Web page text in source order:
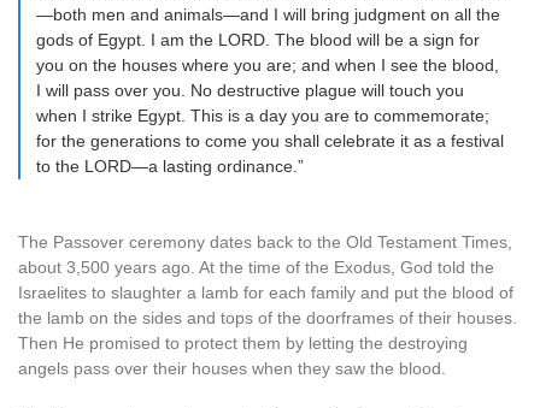
—both men and animals—and I will bring judgment on all the
gods of Egypt. I am the LORD. The blood will be a sign for
you on the houses where you are; and when I see the blood,
I will pass over you. No destructive plague will touch you
when I strike Egypt. This is a day you are to commemorate;
for the generations to come you shall celebrate it as a festival
to the LORD—a lasting ordinance.”
The Passover ceremony dates back to the Old Testament Times,
about 3,500 years ago. At the time of the Exodus, God told the
Israelites to slaughter a lamb for each family and put the blood of
the lamb on the sides and tops of the doorframes of their houses.
Then He promised to protect them by letting the destroying
angels pass over their houses when they saw the blood.